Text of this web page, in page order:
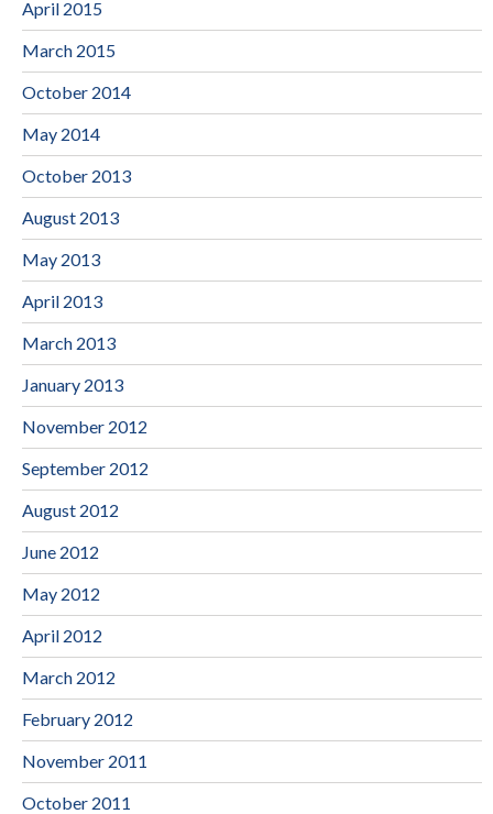
April 2015
March 2015
October 2014
May 2014
October 2013
August 2013
May 2013
April 2013
March 2013
January 2013
November 2012
September 2012
August 2012
June 2012
May 2012
April 2012
March 2012
February 2012
November 2011
October 2011